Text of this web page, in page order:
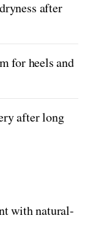
after
for heels and
after long
with natural-